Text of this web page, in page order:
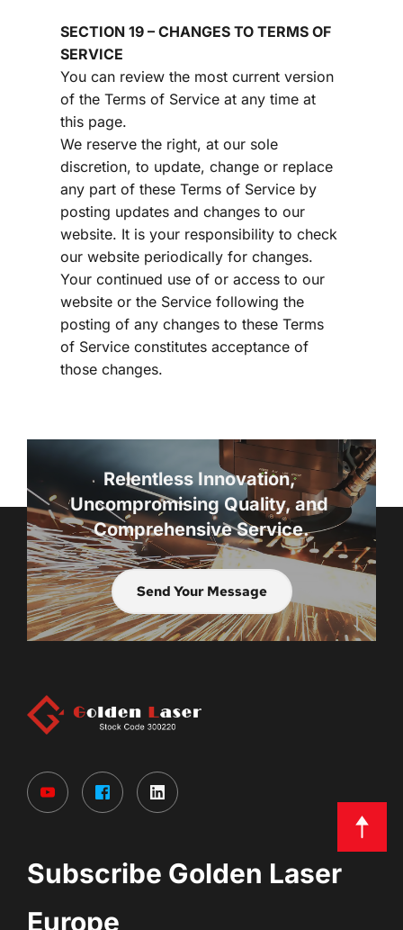
SECTION 19 – CHANGES TO TERMS OF
SERVICE
You can review the most current version
of the Terms of Service at any time at
this page.
We reserve the right, at our sole
discretion, to update, change or replace
any part of these Terms of Service by
posting updates and changes to our
website. It is your responsibility to check
our website periodically for changes.
Your continued use of or access to our
website or the Service following the
posting of any changes to these Terms
of Service constitutes acceptance of
those changes.
Relentless Innovation,
Uncompromising Quality, and
Comprehensive Service.
Send Your Message
Subscribe Golden Laser
Europe